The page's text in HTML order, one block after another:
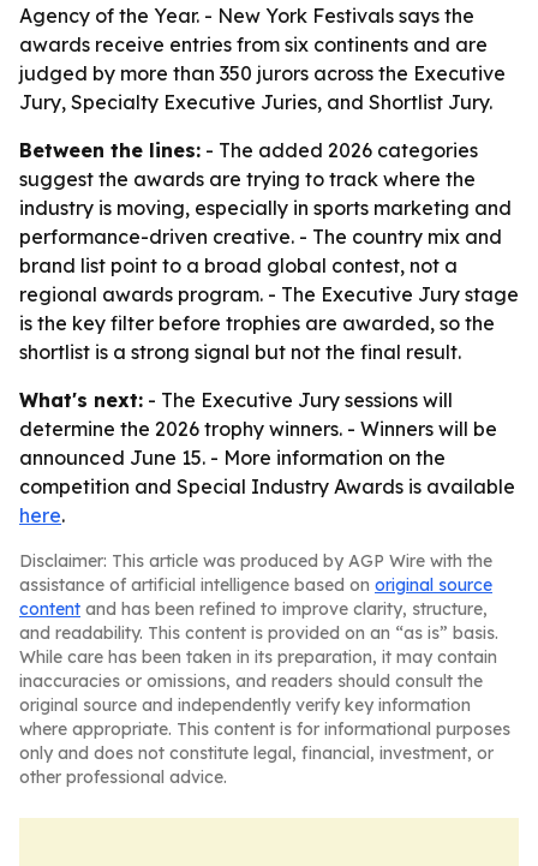
Agency of the Year. - New York Festivals says the
awards receive entries from six continents and are
judged by more than 350 jurors across the Executive
Jury, Specialty Executive Juries, and Shortlist Jury.
Between the lines: - The added 2026 categories
suggest the awards are trying to track where the
industry is moving, especially in sports marketing and
performance-driven creative. - The country mix and
brand list point to a broad global contest, not a
regional awards program. - The Executive Jury stage
is the key filter before trophies are awarded, so the
shortlist is a strong signal but not the final result.
What's next: - The Executive Jury sessions will
determine the 2026 trophy winners. - Winners will be
announced June 15. - More information on the
competition and Special Industry Awards is available
here.
Disclaimer: This article was produced by AGP Wire with the
assistance of artificial intelligence based on original source
content and has been refined to improve clarity, structure,
and readability. This content is provided on an “as is” basis.
While care has been taken in its preparation, it may contain
inaccuracies or omissions, and readers should consult the
original source and independently verify key information
where appropriate. This content is for informational purposes
only and does not constitute legal, financial, investment, or
other professional advice.